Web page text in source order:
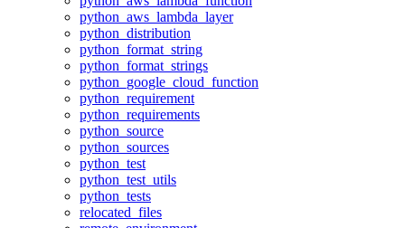
python_aws_lambda_layer
python_distribution
python_format_string
python_format_strings
python_google_cloud_function
python_requirement
python_requirements
python_source
python_sources
python_test
python_test_utils
python_tests
relocated_files